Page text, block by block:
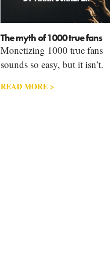
The myth of 1000 true fans
Monetizing 1000 true fans
sounds so easy, but it isn’t.
READ MORE >